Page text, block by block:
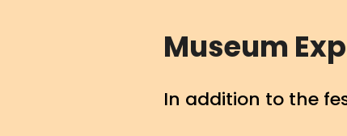
Museum
In addition to the